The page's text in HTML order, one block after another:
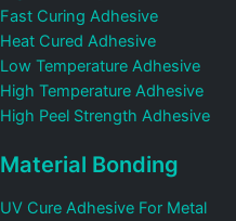
Fast Curing Adhesive
Heat Cured Adhesive
Low Temperature Adhesive
High Temperature Adhesive
High Peel Strength Adhesive
Material Bonding
UV Cure Adhesive For Metal